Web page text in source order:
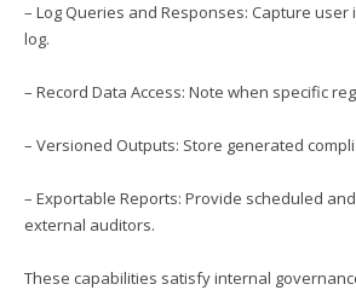
– Log Queries and Responses: Capture
log.
– Record Data Access: Note when specific
– Versioned Outputs: Store generated
– Exportable Reports: Provide scheduled
external auditors.
These capabilities satisfy internal